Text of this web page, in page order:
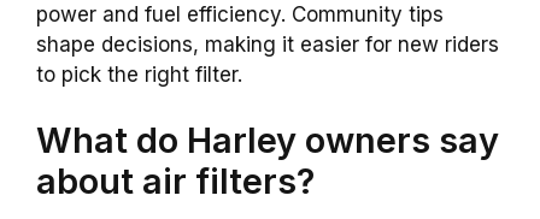
power and fuel efficiency. Community tips
shape decisions, making it easier for new riders
to pick the right filter.
What do Harley owners say
about air filters?